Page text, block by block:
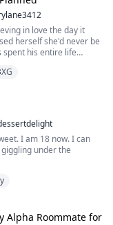
in love the day it
herself she'd never be
spent his entire life
ice hockey
three months, no
I am 18 now. I can
under the
and a jolt ran through his
Alpha Roommate for